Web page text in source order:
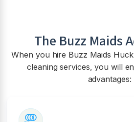
The Buzz Maids
When you hire Buzz Maids
cleaning services, you will
advantages: